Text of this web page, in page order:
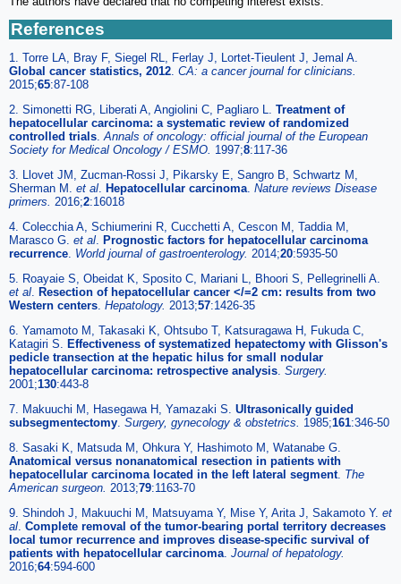
References
1. Torre LA, Bray F, Siegel RL, Ferlay J, Lortet-Tieulent J, Jemal A.
Global cancer statistics, 2012. CA: a cancer journal for clinicians.
2015;65:87-108
2. Simonetti RG, Liberati A, Angiolini C, Pagliaro L. Treatment of
hepatocellular carcinoma: a systematic review of randomized
controlled trials.Annals of oncology: official journal of the European
Society for Medical Oncology / ESMO. 1997;8:117-36
3. Llovet JM, Zucman-Rossi J, Pikarsky E, Sangro B, Schwartz M,
Sherman M. et al. Hepatocellular carcinoma. Nature reviews Disease
primers. 2016;2:16018
4. Colecchia A, Schiumerini R, Cucchetti A, Cescon M, Taddia M,
Marasco G. et al. Prognostic factors for hepatocellular carcinoma
recurrence. World journal of gastroenterology. 2014;20:5935-50
5. Roayaie S, Obeidat K, Sposito C, Mariani L, Bhoori S, Pellegrinelli A.
et al. Resection of hepatocellular cancer </=2 cm: results from two
Western centers. Hepatology. 2013;57:1426-35
6. Yamamoto M, Takasaki K, Ohtsubo T, Katsuragawa H, Fukuda C,
Katagiri S. Effectiveness of systematized hepatectomy with Glisson's
pedicle transection at the hepatic hilus for small nodular
hepatocellular carcinoma: retrospective analysis. Surgery.
2001;130:443-8
7. Makuuchi M, Hasegawa H, Yamazaki S. Ultrasonically guided
subsegmentectomy. Surgery, gynecology & obstetrics. 1985;161:346-50
8. Sasaki K, Matsuda M, Ohkura Y, Hashimoto M, Watanabe G.
Anatomical versus nonanatomical resection in patients with
hepatocellular carcinoma located in the left lateral segment. The
American surgeon. 2013;79:1163-70
9. Shindoh J, Makuuchi M, Matsuyama Y, Mise Y, Arita J, Sakamoto Y. et
al. Complete removal of the tumor-bearing portal territory decreases
local tumor recurrence and improves disease-specific survival of
patients with hepatocellular carcinoma. Journal of hepatology.
2016;64:594-600